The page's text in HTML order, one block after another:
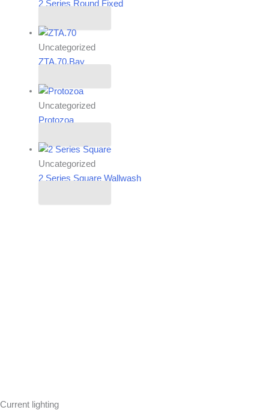
2 Series Round Fixed
Uncategorized
ZTA.70.Bay
Uncategorized
Protozoa
Uncategorized
2 Series Square Wallwash
Current lighting